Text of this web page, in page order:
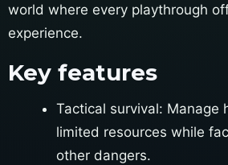
world where every playthrough
experience.
Key features
Tactical survival: Manage
limited resources while
other dangers.